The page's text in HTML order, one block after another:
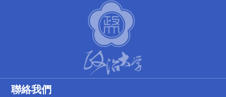
聯絡我們